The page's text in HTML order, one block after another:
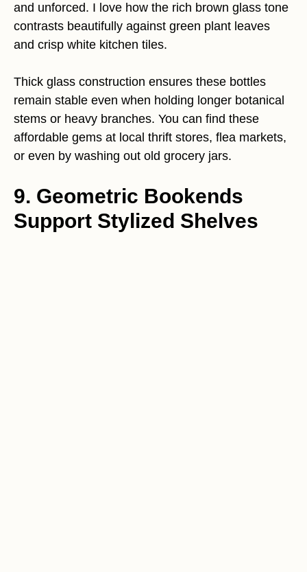
and unforced. I love how the rich brown glass tone
contrasts beautifully against green plant leaves
and crisp white kitchen tiles.
Thick glass construction ensures these bottles
remain stable even when holding longer botanical
stems or heavy branches. You can find these
affordable gems at local thrift stores, flea markets,
or even by washing out old grocery jars.
9. Geometric Bookends
Support Stylized Shelves